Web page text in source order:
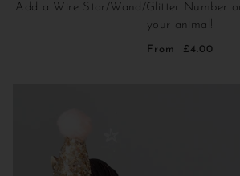
Add a Wire Star/Wand/Glitter Number
your animal!
From £4.00